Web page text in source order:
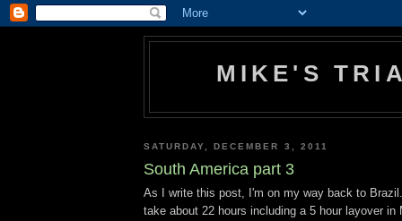
MIKE'S
SATURDAY, DECEMBER 3, 2011
South America part 3
As I write this post, I'm on my way back to
take about 22 hours including a 5 hour layover